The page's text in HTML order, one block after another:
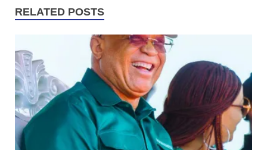
RELATED POSTS